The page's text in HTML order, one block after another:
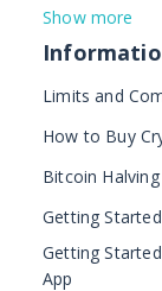
Show more
Limits and
How to Buy
Bitcoin Halving
Getting Started
Getting
App